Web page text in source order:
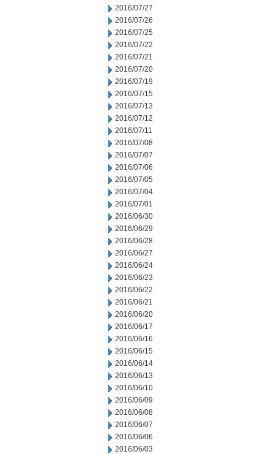
2016/07/27
2016/07/26
2016/07/25
2016/07/22
2016/07/21
2016/07/20
2016/07/19
2016/07/15
2016/07/13
2016/07/12
2016/07/11
2016/07/08
2016/07/07
2016/07/06
2016/07/05
2016/07/04
2016/07/01
2016/06/30
2016/06/29
2016/06/28
2016/06/27
2016/06/24
2016/06/23
2016/06/22
2016/06/21
2016/06/20
2016/06/17
2016/06/16
2016/06/15
2016/06/14
2016/06/13
2016/06/10
2016/06/09
2016/06/08
2016/06/07
2016/06/06
2016/06/03